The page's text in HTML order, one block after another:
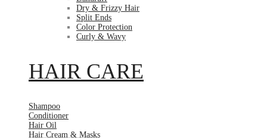
Dry & Frizzy Hair
Split Ends
Color Protection
Curly & Wavy
HAIR CARE
Shampoo
Conditioner
Hair Oil
Hair Cream & Masks